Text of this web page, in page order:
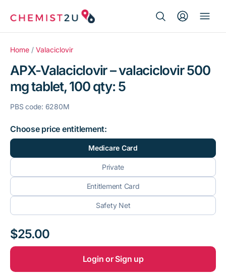
for:
Medication delivery
Script wallet
Weight loss
Menopause
Home / Valaciclovir
APX-Valaciclovir – valaciclovir 500
mg tablet, 100 qty: 5
PBS code: 6280M
Choose price entitlement:
Medicare Card
Private
Entitlement Card
Safety Net
$25.00
Login or Sign up